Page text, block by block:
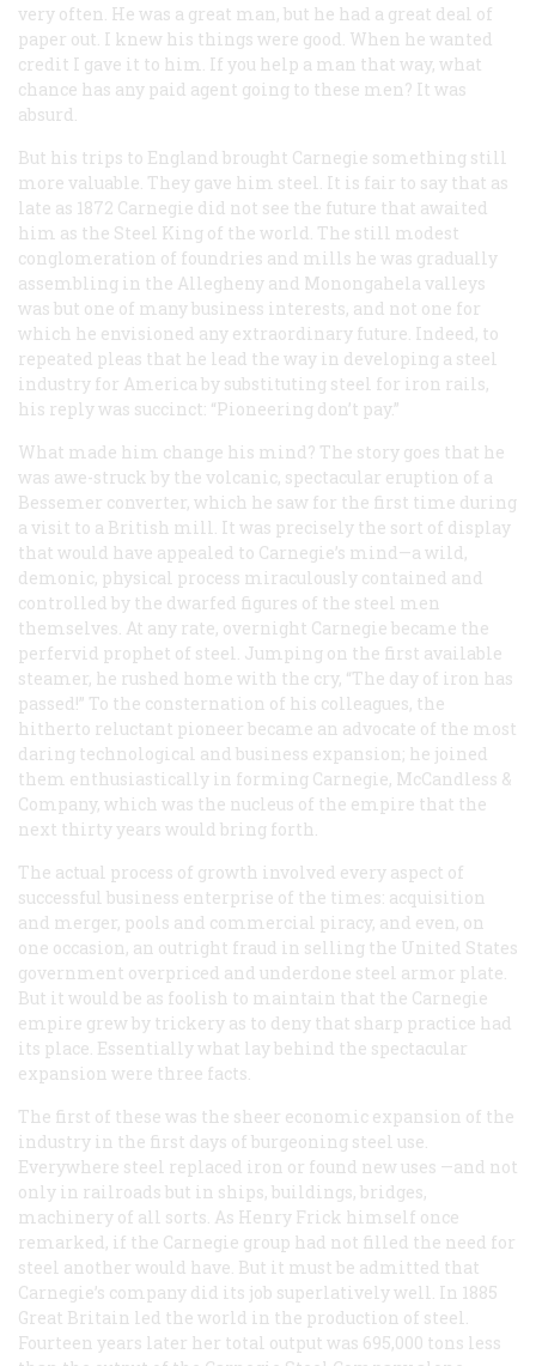
very often. He was a great man, but he had a great deal of
paper out. I knew his things were good. When he wanted
credit I gave it to him. If you help a man that way, what
chance has any paid agent going to these men? It was
absurd.
But his trips to England brought Carnegie something still
more valuable. They gave him steel. It is fair to say that as
late as 1872 Carnegie did not see the future that awaited
him as the Steel King of the world. The still modest
conglomeration of foundries and mills he was gradually
assembling in the Allegheny and Monongahela valleys
was but one of many business interests, and not one for
which he envisioned any extraordinary future. Indeed, to
repeated pleas that he lead the way in developing a steel
industry for America by substituting steel for iron rails,
his reply was succinct: “Pioneering don’t pay.”
What made him change his mind? The story goes that he
was awe-struck by the volcanic, spectacular eruption of a
Bessemer converter, which he saw for the first time during
a visit to a British mill. It was precisely the sort of display
that would have appealed to Carnegie’s mind—a wild,
demonic, physical process miraculously contained and
controlled by the dwarfed figures of the steel men
themselves. At any rate, overnight Carnegie became the
perfervid prophet of steel. Jumping on the first available
steamer, he rushed home with the cry, “The day of iron has
passed!” To the consternation of his colleagues, the
hitherto reluctant pioneer became an advocate of the most
daring technological and business expansion; he joined
them enthusiastically in forming Carnegie, McCandless &
Company, which was the nucleus of the empire that the
next thirty years would bring forth.
The actual process of growth involved every aspect of
successful business enterprise of the times: acquisition
and merger, pools and commercial piracy, and even, on
one occasion, an outright fraud in selling the United States
government overpriced and underdone steel armor plate.
But it would be as foolish to maintain that the Carnegie
empire grew by trickery as to deny that sharp practice had
its place. Essentially what lay behind the spectacular
expansion were three facts.
The first of these was the sheer economic expansion of the
industry in the first days of burgeoning steel use.
Everywhere steel replaced iron or found new uses —and not
only in railroads but in ships, buildings, bridges,
machinery of all sorts. As Henry Frick himself once
remarked, if the Carnegie group had not filled the need for
steel another would have. But it must be admitted that
Carnegie’s company did its job superlatively well. In 1885
Great Britain led the world in the production of steel.
Fourteen years later her total output was 695,000 tons less